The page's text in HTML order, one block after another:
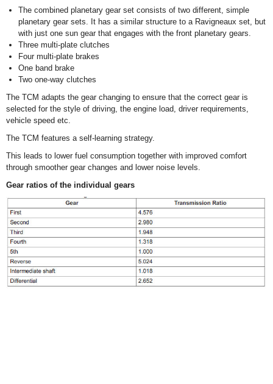
The combined planetary gear set consists of two different, simple
planetary gear sets. It has a similar structure to a Ravigneaux set, but
with just one sun gear that engages with the front planetary gears.
Three multi-plate clutches
Four multi-plate brakes
One band brake
Two one-way clutches
The TCM adapts the gear changing to ensure that the correct gear is
selected for the style of driving, the engine load, driver requirements,
vehicle speed etc.
The TCM features a self-learning strategy.
This leads to lower fuel consumption together with improved comfort
through smoother gear changes and lower noise levels.
Gear ratios of the individual gears